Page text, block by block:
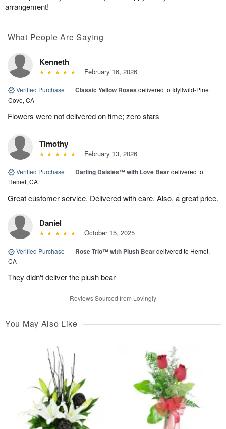
arrangement!
What People Are Saying
Kenneth
February 16, 2026
Verified Purchase | Classic Yellow Roses delivered to Idyllwild-Pine
Cove, CA
Flowers were not delivered on time; zero stars
Timothy
February 13, 2026
Verified Purchase | Darling Daisies™ with Love Beardelivered to
Hemet, CA
Great customer service. Delivered with care. Also, a great price.
Daniel
October 15, 2025
Verified Purchase | Rose Trio™ with Plush Beardelivered to Hemet,
CA
They didn't deliver the plush bear
Reviews Sourced from Lovingly
You May Also Like